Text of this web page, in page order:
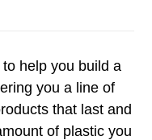
help you build a
you a line of
that last and
of plastic you